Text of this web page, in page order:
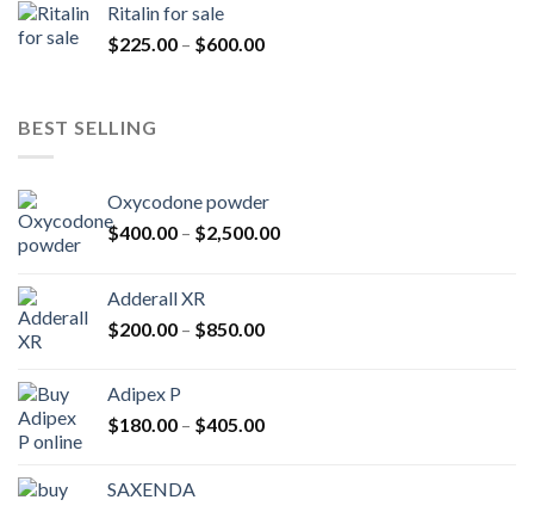
$985.00
Ritalin for sale
$225.00 – $600.00Price
BEST SELLING
Oxycodone powder
$400.00 – $2,500.00Price
Adderall XR
$200.00 – $850.00Price
$850.00
Adipex P
$180.00 – $405.00Price
SAXENDA